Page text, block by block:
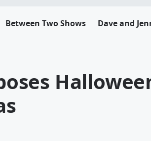
Between Two Shows Dave and